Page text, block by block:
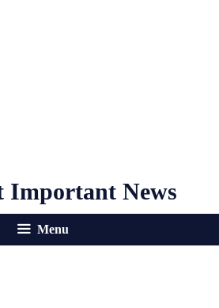
Important News
Menu